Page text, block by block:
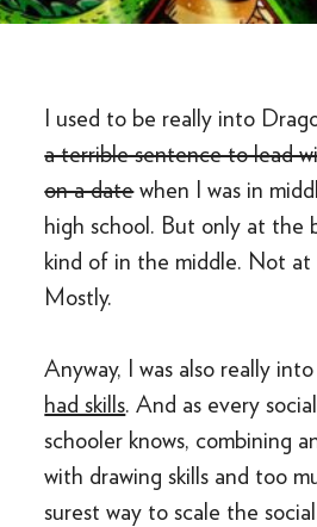
I used to be really into
a terrible sentence to lead
on a datewhen I was in
high school. But only at the
kind of in the middle. Not
Mostly.
Anyway, I was also really
had skills. And as every
schooler knows, combining
with drawing skills and too
surest way to scale the